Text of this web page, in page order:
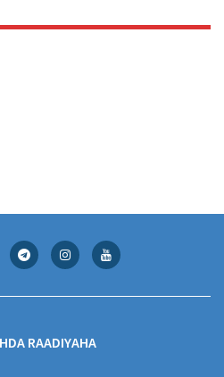
RAADIYAHA